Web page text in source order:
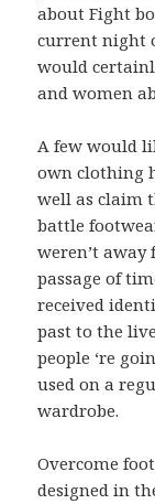
about Fight
current night
would
and women
A few would
own clothing
well as claim
battle
weren’t
passage of
received
past to the
people ‘re
used on a
wardrobe.
Overcome
designed in